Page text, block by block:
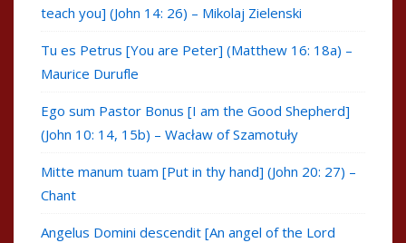
teach you] (John 14: 26) – Mikolaj Zielenski
Tu es Petrus [You are Peter] (Matthew 16: 18a) –
Maurice Durufle
Ego sum Pastor Bonus [I am the Good Shepherd]
(John 10: 14, 15b) – Wacław of Szamotuły
Mitte manum tuam [Put in thy hand] (John 20: 27) –
Chant
Angelus Domini descendit [An angel of the Lord